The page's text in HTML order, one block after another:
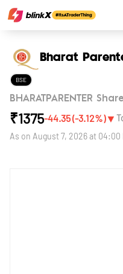
Bharat
BSE
BHARATPARENTER
₹1375-44.35(-3.12%)▼
As on August 7, 2026 at 04:00